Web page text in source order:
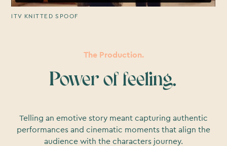
ITV KNITTED SPOOF
The Production.
Power of feeling.
Telling an emotive story meant capturing authentic
performances and cinematic moments that align the
audience with the characters journey.